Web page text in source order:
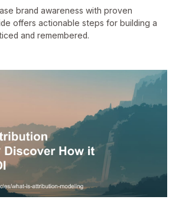
brand awareness with proven
offers actionable steps for building a
and remembered.